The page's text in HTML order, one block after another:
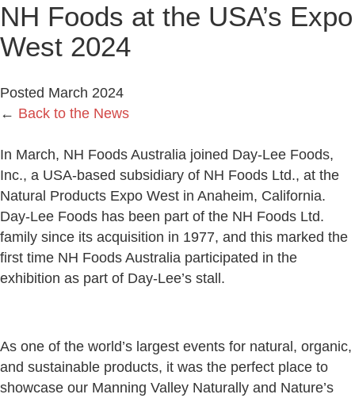
NH Foods at the USA’s Expo
West 2024
Posted March 2024
← Back to the News
In March, NH Foods Australia joined Day-Lee Foods,
Inc., a USA-based subsidiary of NH Foods Ltd., at the
Natural Products Expo West in Anaheim, California.
Day-Lee Foods has been part of the NH Foods Ltd.
family since its acquisition in 1977, and this marked the
first time NH Foods Australia participated in the
exhibition as part of Day-Lee’s stall.
As one of the world’s largest events for natural, organic,
and sustainable products, it was the perfect place to
showcase our Manning Valley Naturally and Nature’s